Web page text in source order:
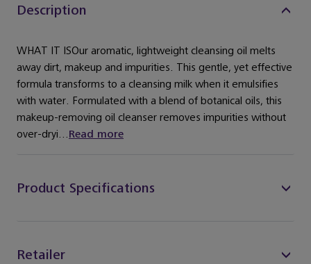
Description
WHAT IT ISOur aromatic, lightweight cleansing oil melts
away dirt, makeup and impurities. This gentle, yet effective
formula transforms to a cleansing milk when it emulsifies
with water. Formulated with a blend of botanical oils, this
makeup-removing oil cleanser removes impurities without
over-dryi...Read more
Product Specifications
Retailer